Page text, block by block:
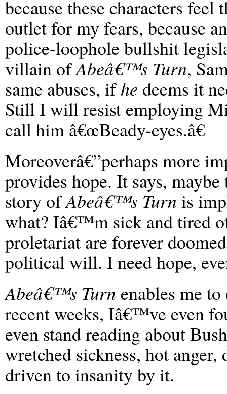
because these characters
outlet for my fears, because
police-loophole bullshit
villain ofAbeâ€™s Turn,
same abuses, ifhe deems it
Still I will resist employing
call him â€œBeady-eyes.â€
Moreoverâ€”perhaps more
provides hope. It says,
story ofAbeâ€™s Turn is
what? Iâ€™m sick and tired
proletariat are forever
political will. I need hope,
Abeâ€™s Turn enables me
recent weeks, Iâ€™ve even
even stand reading about
wretched sickness, hot anger,
driven to insanity by it.